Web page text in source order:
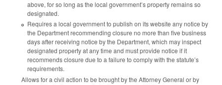
above, for so long as the local government’s property remains so
designated.
Requires a local government to publish on its website any notice by
the Department recommending closure no more than five business
days after receiving notice by the Department, which may inspect
designated property at any time and must provide notice if it
recommends closure due to a failure to comply with the statute’s
requirements.
Allows for a civil action to be brought by the Attorney General or by